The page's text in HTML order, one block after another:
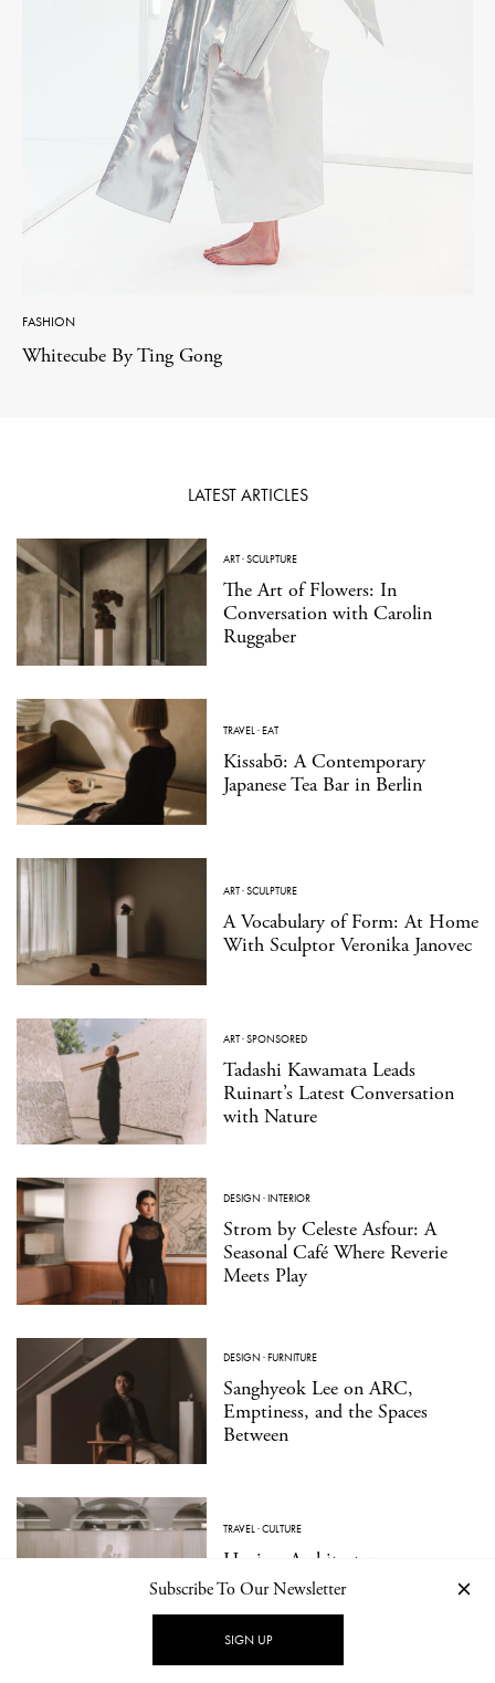
FASHION
Whitecube By Ting Gong
LATEST ARTICLES
ART·SCULPTURE
The Art of Flowers: In
Conversation with Carolin
Ruggaber
TRAVEL·EAT
Kissabō: A Contemporary
Japanese Tea Bar in Berlin
ART·SCULPTURE
A Vocabulary of Form: At Home
With Sculptor Veronika Janovec
ART·SPONSORED
Tadashi Kawamata Leads
Ruinart’s Latest Conversation
with Nature
DESIGN ·INTERIOR
Strom by Celeste Asfour: A
Seasonal Café Where Reverie
Meets Play
DESIGN ·FURNITURE
Sanghyeok Lee on ARC,
Emptiness, and the Spaces
Between
TRAVEL·CULTURE
Hagius: Architecture as a
Medium for Wellbeing
Subscribe To Our Newsletter
SIGN UP